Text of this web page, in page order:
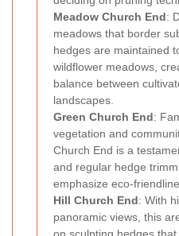
Meadow Church End:
meadows that border
hedges are maintained
wildflower meadows,
balance between
landscapes.
Green Church End:
vegetation and
Church End is a
and regular hedge
emphasize eco-
Hill Church End: With
panoramic views, this
on sculpting hedges